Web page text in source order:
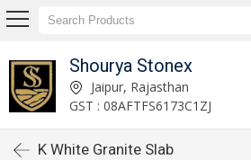
Shourya Stonex
Jaipur, Rajasthan
GST : 08AFTFS6173C1ZJ
K White Granite Slab